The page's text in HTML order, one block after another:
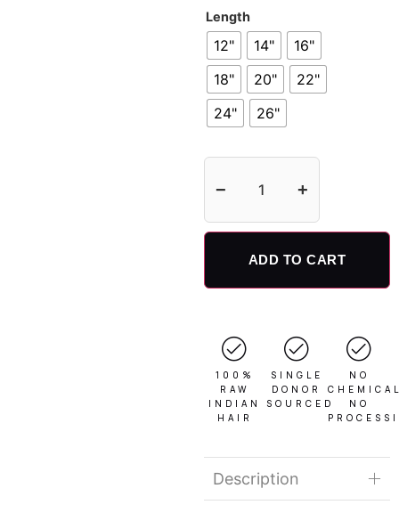
Length
12" 14"
16"
18"
20"
22"
24"
26"
− +
ADD TO CART
100%
RAW
INDIAN
HAIR
SINGLE
DONOR
SOURCED
NO
NO
Description